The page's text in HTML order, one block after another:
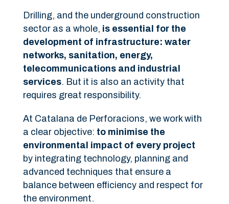
Drilling, and the underground construction
sector as a whole, is essential for the
development of infrastructure: water
networks, sanitation, energy,
telecommunications and industrial
services. But it is also an activity that
requires great responsibility.
At Catalana de Perforacions, we work with
a clear objective: to minimise the
environmental impact of every project
by integrating technology, planning and
advanced techniques that ensure a
balance between efficiency and respect for
the environment.